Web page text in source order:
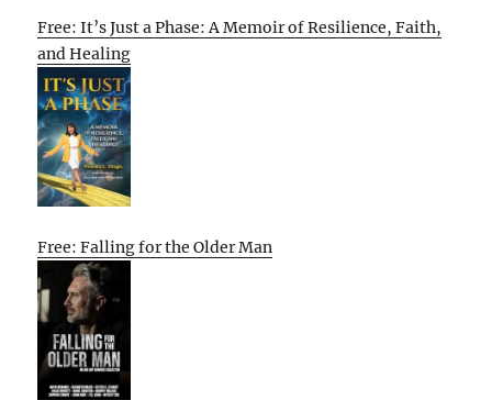
Free: It’s Just a Phase: A Memoir of Resilience, Faith,
and Healing
Free: Falling for the Older Man